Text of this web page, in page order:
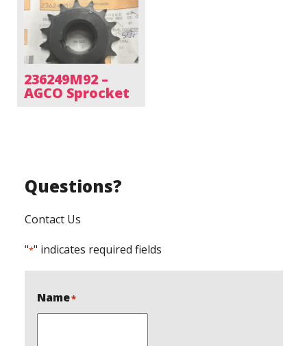
236249M92 –
AGCO Sprocket
Questions?
Contact Us
"*" indicates required fields
Name*